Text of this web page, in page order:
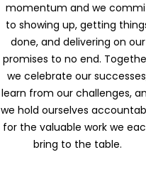
momentum and we
to showing up, getting
done, and delivering on our
promises to no end.
we celebrate our
learn from our challenges,
we hold ourselves
for the valuable work we
bring to the table.